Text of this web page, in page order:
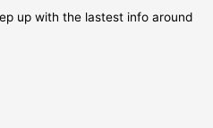
up with the lastest info around